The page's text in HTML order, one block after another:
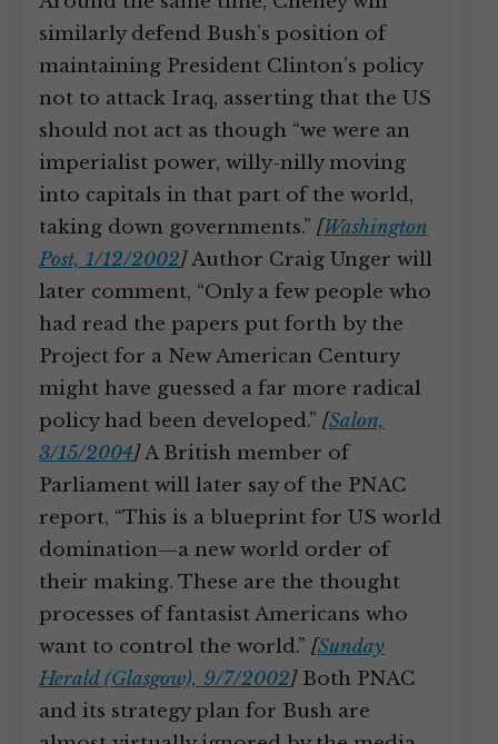
similarly defend Bush’s position of
maintaining President Clinton’s policy
not to attack Iraq, asserting that the US
should not act as though “we were an
imperialist power, willy-nilly moving
into capitals in that part of the world,
taking down governments.” [Washington
Post, 1/12/2002]Author Craig Unger will
later comment, “Only a few people who
had read the papers put forth by the
Project for a New American Century
might have guessed a far more radical
policy had been developed.” [Salon,
3/15/2004]A British member of
Parliament will later say of the PNAC
report, “This is a blueprint for US world
domination—a new world order of
their making. These are the thought
processes of fantasist Americans who
want to control the world.” [Sunday
Herald (Glasgow), 9/7/2002]Both PNAC
and its strategy plan for Bush are